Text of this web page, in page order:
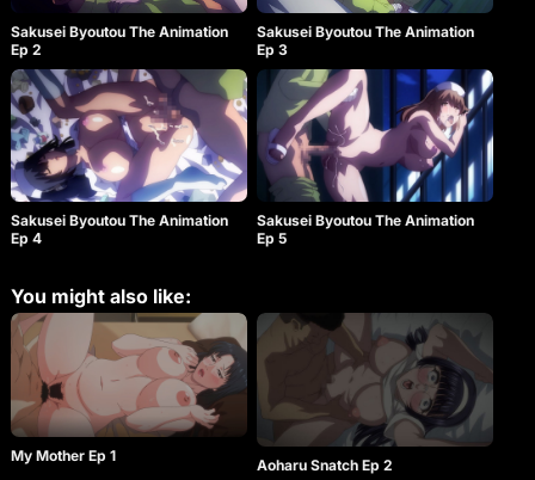
Sakusei Byoutou The Animation
Ep 2
Sakusei Byoutou The Animation
Ep 3
Sakusei Byoutou The Animation
Ep 4
Sakusei Byoutou The Animation
Ep 5
You might also like:
My Mother Ep 1 Aoharu Snatch Ep 2